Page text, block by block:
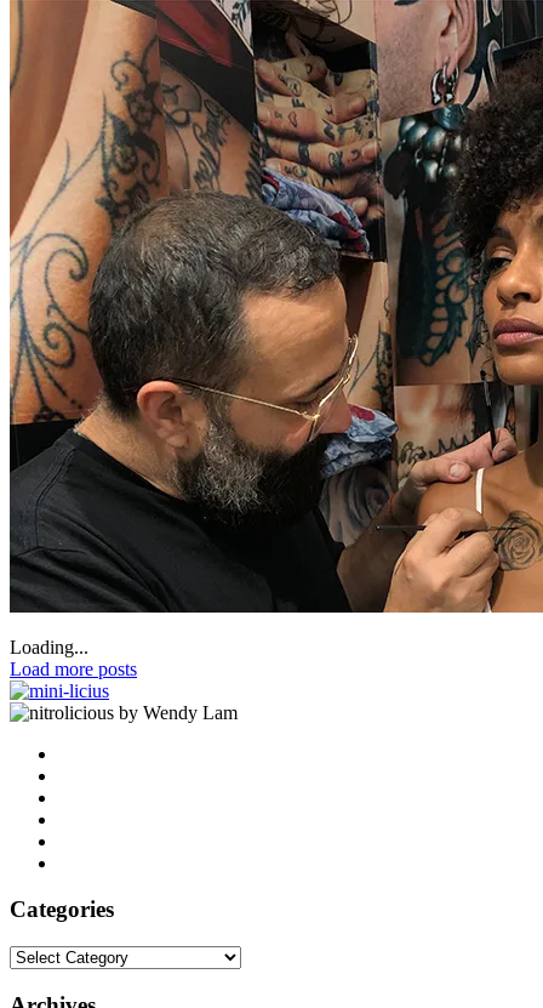
Loading...
Load more posts
by Wendy Lam
Categories
Categories